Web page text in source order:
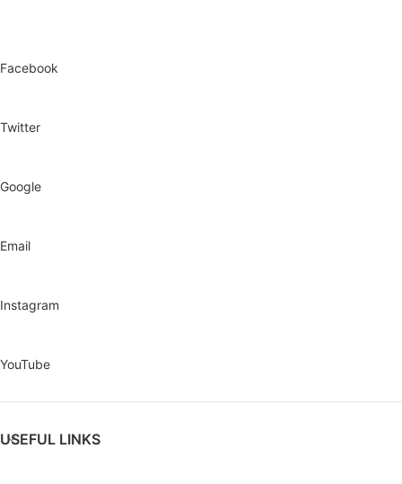
Facebook
Twitter
Google
Email
Instagram
YouTube
USEFUL LINKS